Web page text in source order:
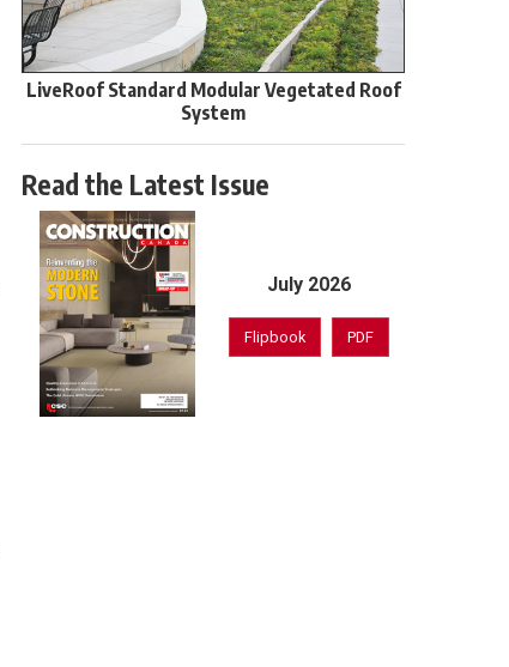
LiveRoof Standard Modular Vegetated Roof
System
Read the Latest Issue
July 2026
Flipbook PDF